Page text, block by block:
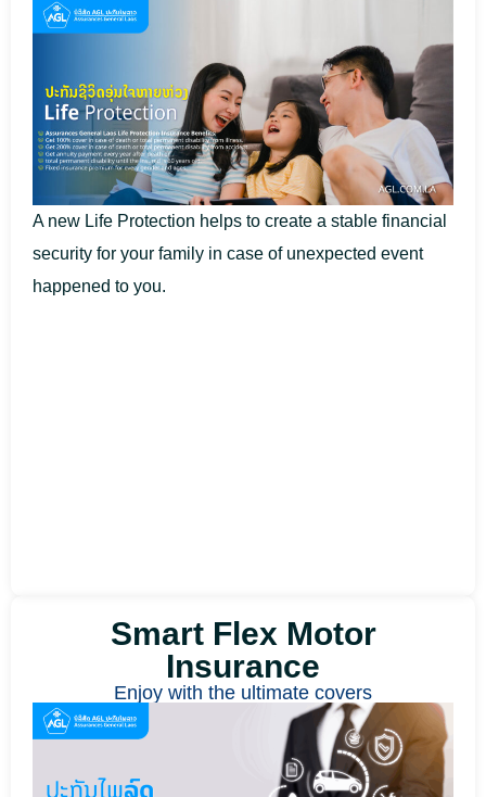
A new Life Protection helps to create a stable financial
security for your family in case of unexpected event
happened to you.
Smart Flex Motor
Insurance
Enjoy with the ultimate covers